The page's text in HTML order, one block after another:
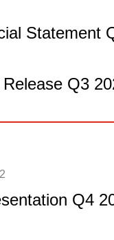
Statement
Q3
Q4